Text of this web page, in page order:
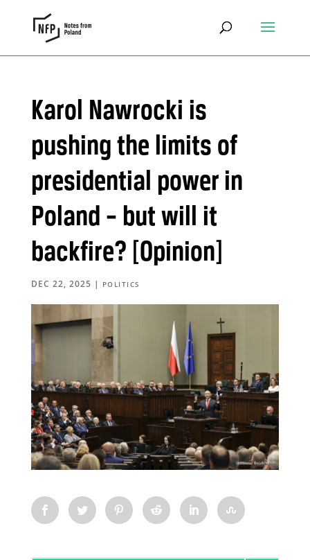
Karol Nawrocki is
pushing the limits of
presidential power in
Poland – but will it
backfire? [Opinion]
DEC 22, 2025 | POLITICS